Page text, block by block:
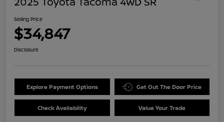
Selling Price
$34,847
Disclosure
Explore Payment Options Get Out The Door Price
Check Availability Value Your Trade